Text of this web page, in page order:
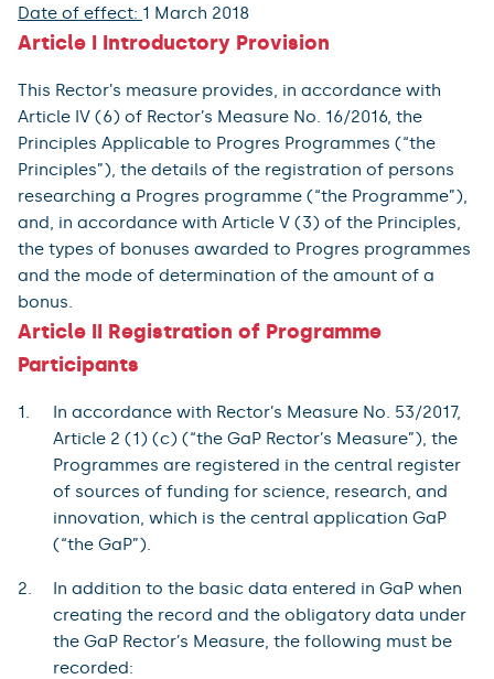
Date of effect: 1 March 2018
Article I Introductory Provision
This Rector’s measure provides, in accordance with
Article IV (6) of Rector’s Measure No. 16/2016, the
Principles Applicable to Progres Programmes (“the
Principles”), the details of the registration of persons
researching a Progres programme (“the Programme”),
and, in accordance with Article V (3) of the Principles,
the types of bonuses awarded to Progres programmes
and the mode of determination of the amount of a
bonus.
Article II Registration of Programme
Participants
In accordance with Rector’s Measure No. 53/2017,
Article 2 (1) (c) (“the GaP Rector’s Measure”), the
Programmes are registered in the central register
of sources of funding for science, research, and
innovation, which is the central application GaP
(“the GaP”).
In addition to the basic data entered in GaP when
creating the record and the obligatory data under
the GaP Rector’s Measure, the following must be
recorded: